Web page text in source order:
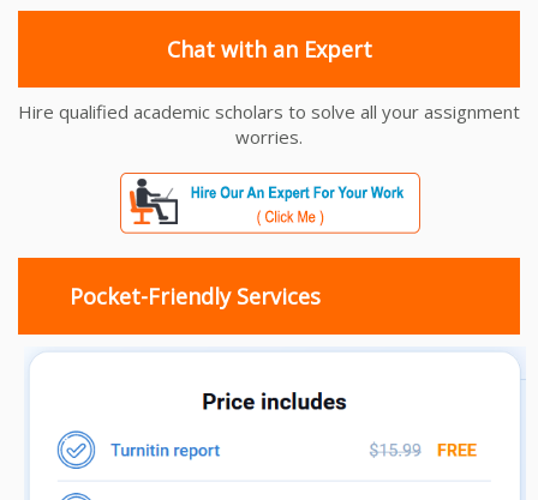
Chat with an Expert
Hire qualified academic scholars to solve all your assignment
worries.
Pocket-Friendly Services